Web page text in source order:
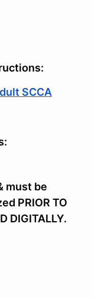
SCCA
must be
PRIOR TO
DIGITALLY.